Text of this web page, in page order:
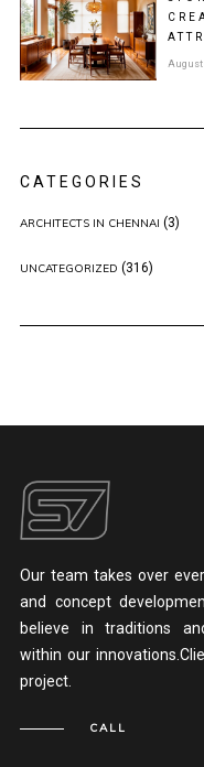
August
CATEGORIES
ARCHITECTS IN CHENNAI (3)
UNCATEGORIZED (316)
Our team takes over
and concept
believe in traditions
within our
project.
CALL